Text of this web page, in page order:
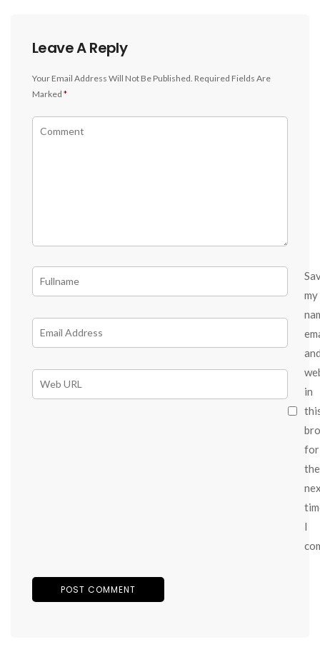
Leave A Reply
Your Email Address Will Not Be Published. Required Fields Are
Marked *
my
in
for
the
I